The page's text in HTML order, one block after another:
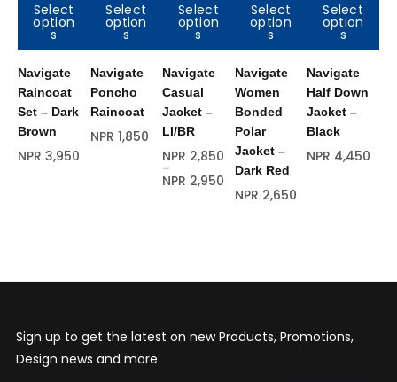
Select
option
s
Out of
stock
Navigate
Raincoat
Set – Dark
Brown
NPR 3,950
Select
option
s
Out of
stock
Navigate
Poncho
Raincoat
NPR 1,850
Select
option
s
Navigate
Casual
Jacket –
LI/BR
NPR 2,850
–
NPR 2,950
Select
option
s
Navigate
Women
Bonded
Polar
Jacket –
Dark Red
NPR 2,650
Select
option
s
Navigate
Half Down
Jacket –
Black
NPR 4,450
Sign up to get the latest on new Products, Promotions,
Design news and more